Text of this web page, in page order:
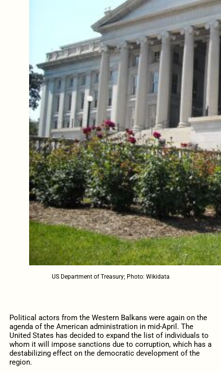
US Department of Treasury; Photo: Wikidata
Political actors from the Western Balkans were again on the
agenda of the American administration in mid-April. The
United States has decided to expand the list of individuals to
whom it will impose sanctions due to corruption, which has a
destabilizing effect on the democratic development of the
region.